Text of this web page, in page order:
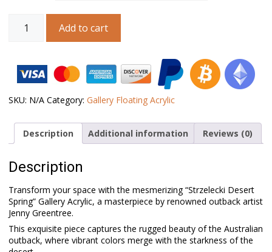
Landscape
Strzelecki
Desert
-
Acrylic
quantity
Add to cart
SKU: N/A Category: Gallery Floating Acrylic
Description Additional information Reviews (0)
Description
Transform your space with the mesmerizing “Strzelecki Desert
Spring” Gallery Acrylic, a masterpiece by renowned outback artist
Jenny Greentree.
This exquisite piece captures the rugged beauty of the Australian
outback, where vibrant colors merge with the starkness of the